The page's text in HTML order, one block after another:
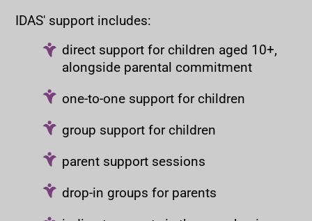
IDAS' support includes:
direct support for children aged 10+,
alongside parental commitment
one-to-one support for children
group support for children
parent support sessions
drop-in groups for parents